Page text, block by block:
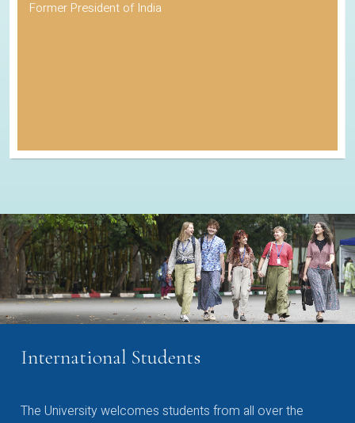
Former President of India
International Students
The University welcomes students from all over the